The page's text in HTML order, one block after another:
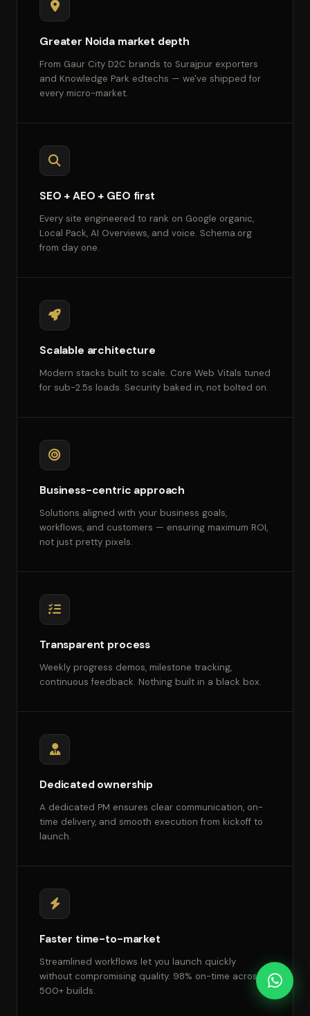
Greater Noida market depth
From Gaur City D2C brands to Surajpur exporters
and Knowledge Park edtechs — we've shipped for
every micro-market.
SEO + AEO + GEO first
Every site engineered to rank on Google organic,
Local Pack, AI Overviews, and voice. Schema.org
from day one.
Scalable architecture
Modern stacks built to scale. Core Web Vitals tuned
for sub-2.5s loads. Security baked in, not bolted on.
Business-centric approach
Solutions aligned with your business goals,
workflows, and customers — ensuring maximum ROI,
not just pretty pixels.
Transparent process
Weekly progress demos, milestone tracking,
continuous feedback. Nothing built in a black box.
Dedicated ownership
A dedicated PM ensures clear communication, on-
time delivery, and smooth execution from kickoff to
launch.
Faster time-to-market
Streamlined workflows let you launch quickly
without compromising quality. 98% on-time across
500+ builds.